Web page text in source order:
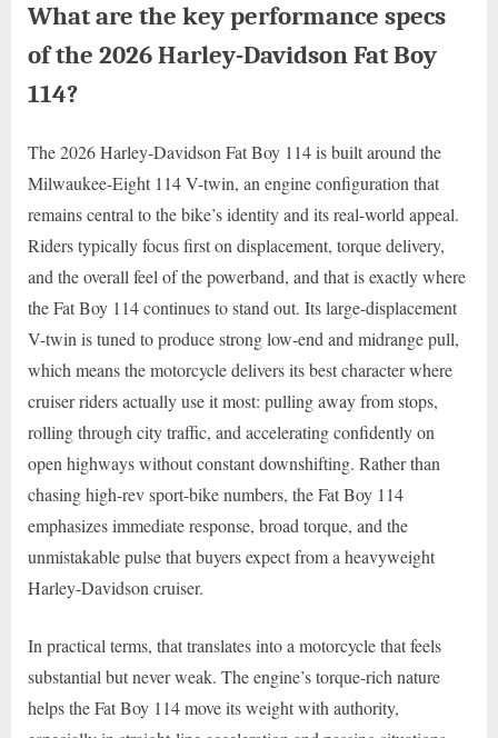
What are the key performance specs
of the 2026 Harley-Davidson Fat Boy
114?
The 2026 Harley-Davidson Fat Boy 114 is built around the
Milwaukee-Eight 114 V-twin, an engine configuration that
remains central to the bike’s identity and its real-world appeal.
Riders typically focus first on displacement, torque delivery,
and the overall feel of the powerband, and that is exactly where
the Fat Boy 114 continues to stand out. Its large-displacement
V-twin is tuned to produce strong low-end and midrange pull,
which means the motorcycle delivers its best character where
cruiser riders actually use it most: pulling away from stops,
rolling through city traffic, and accelerating confidently on
open highways without constant downshifting. Rather than
chasing high-rev sport-bike numbers, the Fat Boy 114
emphasizes immediate response, broad torque, and the
unmistakable pulse that buyers expect from a heavyweight
Harley-Davidson cruiser.
In practical terms, that translates into a motorcycle that feels
substantial but never weak. The engine’s torque-rich nature
helps the Fat Boy 114 move its weight with authority,